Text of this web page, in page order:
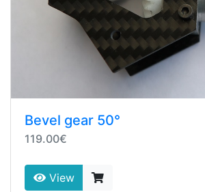
Bevel gear 50°
119.00€
View